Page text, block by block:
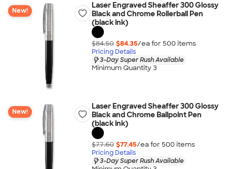
New!
Laser Engraved Sheaffer 300 Glossy
Black and Chrome Rollerball Pen
(black ink)
$84.50 $84.35/ea for 500 items
Pricing Details
3-Day Super Rush Available
Minimum Quantity 3
New!
Laser Engraved Sheaffer 300 Glossy
Black and Chrome Ballpoint Pen
(black ink)
$77.60 $77.45/ea for 500 items
Pricing Details
3-Day Super Rush Available